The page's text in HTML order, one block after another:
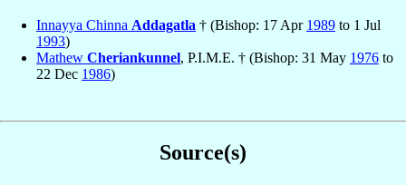
Innayya Chinna Addagatla † (Bishop: 17 Apr 1989 to 1 Jul
1993)
Mathew Cheriankunnel, P.I.M.E. † (Bishop: 31 May 1976 to
22 Dec 1986)
Source(s)